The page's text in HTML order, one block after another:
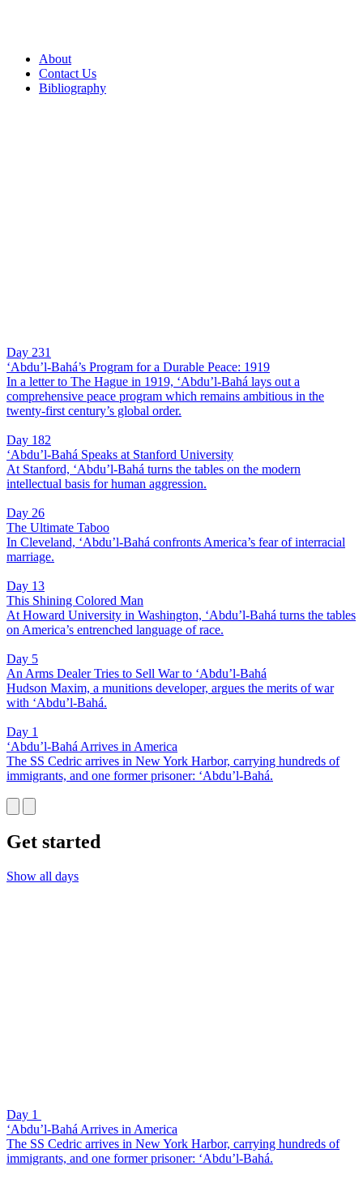
About
Contact Us
Bibliography
Day 231
‘Abdu’l-Bahá’s Program for a Durable Peace: 1919
In a letter to The Hague in 1919, ‘Abdu’l-Bahá lays out a
comprehensive peace program which remains ambitious in the
twenty-first century’s global order.
Day 182
‘Abdu’l-Bahá Speaks at Stanford University
At Stanford, ‘Abdu’l-Bahá turns the tables on the modern
intellectual basis for human aggression.
Day 26
The Ultimate Taboo
In Cleveland, ‘Abdu’l-Bahá confronts America’s fear of interracial
marriage.
Day 13
This Shining Colored Man
At Howard University in Washington, ‘Abdu’l-Bahá turns the tables
on America’s entrenched language of race.
Day 5
An Arms Dealer Tries to Sell War to ‘Abdu’l-Bahá
Hudson Maxim, a munitions developer, argues the merits of war
with ‘Abdu’l-Bahá.
Day 1
‘Abdu’l-Bahá Arrives in America
The SS Cedric arrives in New York Harbor, carrying hundreds of
immigrants, and one former prisoner: ‘Abdu’l-Bahá.
Get started
Show all days
Day 1
‘Abdu’l-Bahá Arrives in America
The SS Cedric arrives in New York Harbor, carrying hundreds of
immigrants, and one former prisoner: ‘Abdu’l-Bahá.